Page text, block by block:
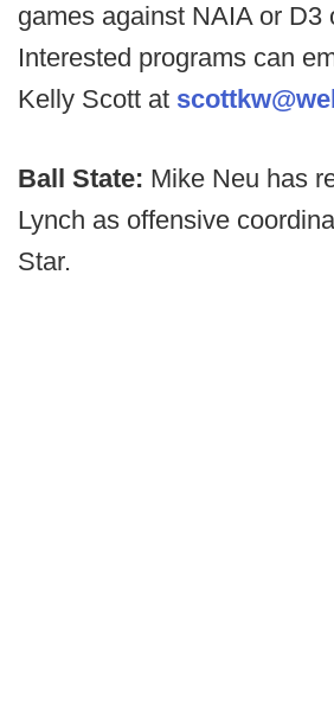
games against NAIA or D3
Interested programs can
Kelly Scott at
Ball State: Mike Neu has
Lynch as offensive
Star.